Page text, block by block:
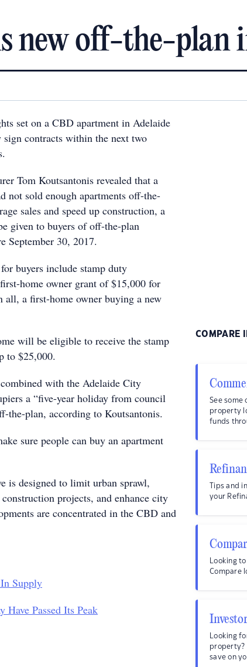
new off-the-plan
set on a CBD apartment in Adelaide
contracts within the next two
Tom Koutsantonis revealed that a
not sold enough apartments off-the-
sales and speed up construction, a
given to buyers of off-the-plan
September 30, 2017.
buyers include stamp duty
home owner grant of $15,000 for
all, a first-home owner buying a new
will be eligible to receive the stamp
to $25,000.
with the Adelaide City
a “five-year holiday from council
the-plan, according to Koutsantonis.
sure people can buy an apartment
is designed to limit urban sprawl,
projects, and enhance city
are concentrated in the CBD and
Supply
Passed Its Peak
COMPARE
See some
property
funds
Tips and
your
Looking
Compare
Looking
property?
save on